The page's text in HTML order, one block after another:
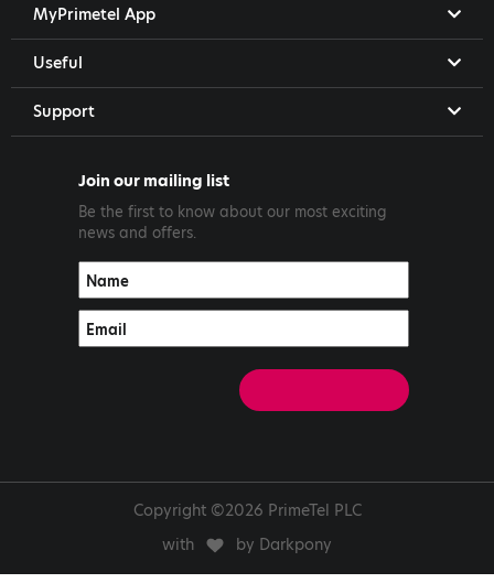
MyPrimetel App
Useful
Support
Join our mailing list
Be the first to know about our most exciting
news and offers.
Copyright ©2026 PrimeTel PLC
with
by Darkpony